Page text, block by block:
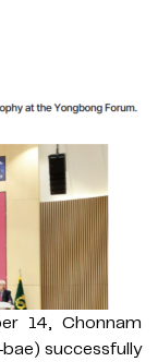
14, Chonnam
successfully